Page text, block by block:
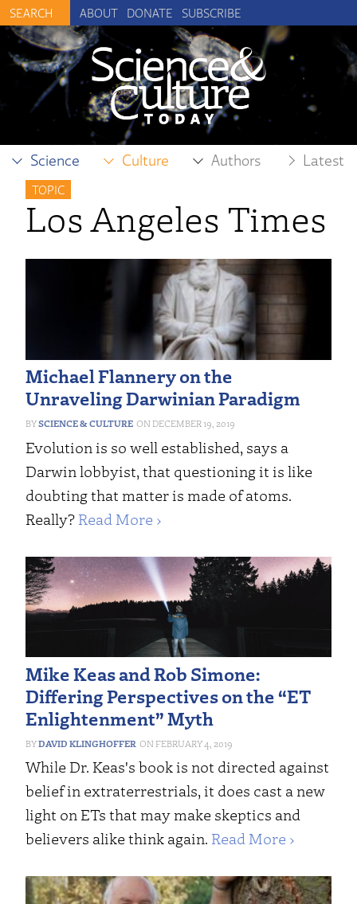
ABOUT DONATE SUBSCRIBE
Science Culture Authors Latest
TOPIC
Los Angeles Times
Michael Flannery on the
Unraveling Darwinian Paradigm
SCIENCE & CULTURE DECEMBER 19, 2019
Evolution is so well established, says a
Darwin lobbyist, that questioning it is like
doubting that matter is made of atoms.
Really? Read More ›
Mike Keas and Rob Simone:
Differing Perspectives on the “ET
Enlightenment” Myth
DAVID KLINGHOFFER FEBRUARY 4, 2019
While Dr. Keas's book is not directed against
belief in extraterrestrials, it does cast a new
light on ETs that may make skeptics and
believers alike think again. Read More ›